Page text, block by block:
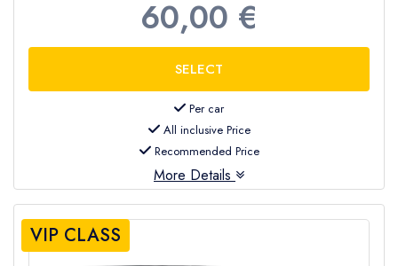
60,00 €
Per car
All inclusive Price
Recommended Price
More Details
VIP CLASS